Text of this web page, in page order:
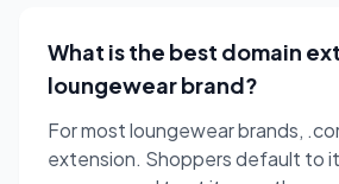
What is the best domain
loungewear brand?
For most loungewear brands,
extension. Shoppers default to